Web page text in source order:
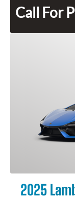
Call For
2025